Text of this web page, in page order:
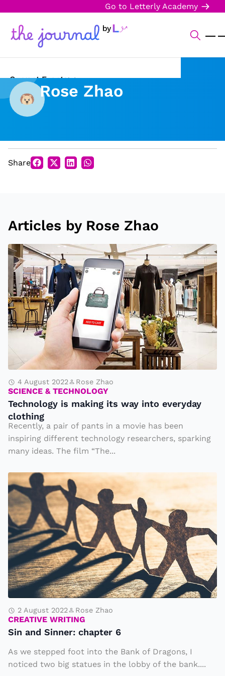
Go to Letterly Academy
Current Events
Science & Technology
Arts & Culture
Opinion
Rose Zhao
Share
Articles by Rose Zhao
T
e
c
h
n
ol
o
g
y
is
m
a
ki
n
g
it
s
w
a
y
in
t
o
e
v
e
ry
d
a
4 August 2022 Rose Zhao
SCIENCE & TECHNOLOGY
Technology is making its way into everyday
clothing
Recently, a pair of pants in a movie has been
inspiring different technology researchers, sparking
many ideas. The film “The...
S
i
n
a
n
d
S
i
n
n
e
r
:
c
2 August 2022 Rose Zhao
CREATIVE WRITING
Sin and Sinner: chapter 6
As we stepped foot into the Bank of Dragons, I
noticed two big statues in the lobby of the bank....